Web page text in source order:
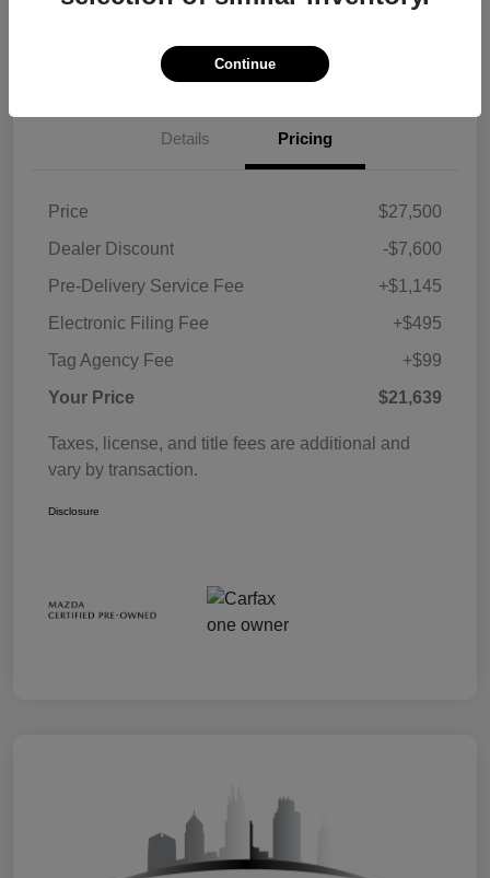
Customize Payments View Details
Details Pricing
Price
$27,500
Dealer Discount
-$7,600
Pre-Delivery Service Fee
+$1,145
Electronic Filing Fee
+$495
Tag Agency Fee
+$99
Your Price
$21,639
Taxes, license, and title fees are additional and
vary by transaction.
Disclosure
Continue